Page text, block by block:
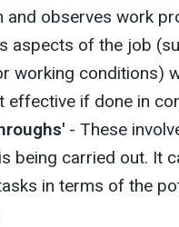
and observes work
aspects of the job
working conditions)
effective if done in
- These
being carried out. It
in terms of the